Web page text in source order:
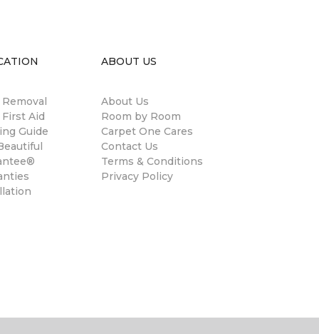
Aid
Guide
ABOUT US
About Us
Room by Room
Carpet One Cares
Contact Us
Terms & Conditions
Privacy Policy